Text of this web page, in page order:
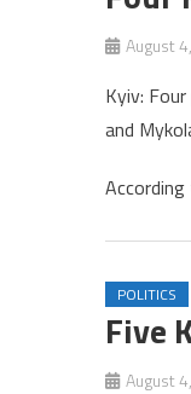
August
Kyiv:
and
POLITICS
Five
August